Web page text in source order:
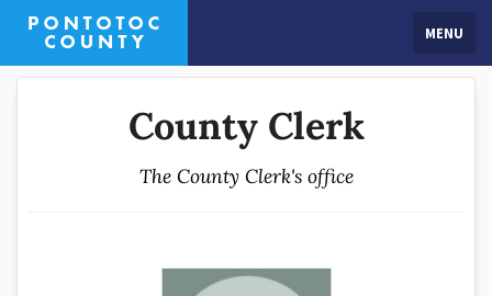
MENU
County Clerk
The County Clerk's office